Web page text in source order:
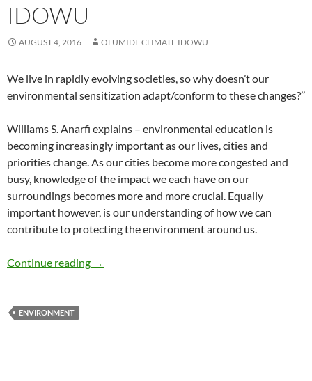
IDOWU
AUGUST 4, 2016 OLUMIDE CLIMATE IDOWU
We live in rapidly evolving societies, so why doesn’t our
environmental sensitization adapt/conform to these changes?’’
Williams S. Anarfi explains – environmental education is
becoming increasingly important as our lives, cities and
priorities change. As our cities become more congested and
busy, knowledge of the impact we each have on our
surroundings becomes more and more crucial. Equally
important however, is our understanding of how we can
contribute to protecting the environment around us.
Continue reading Environmental Education Is Key to Solving
→
ENVIRONMENT